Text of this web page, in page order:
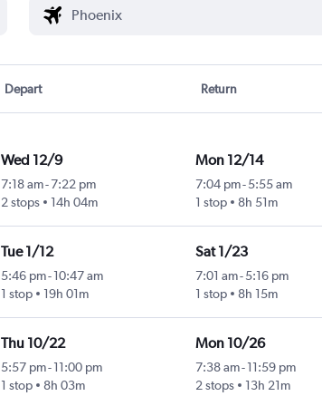
Depart Return
Wed 12/9
7:18 am-7:22 pm
2 stops
14h 04m
Mon 12/14
7:04 pm-5:55 am
1 stop
8h 51m
Tue 1/12
5:46 pm- 10:47 am
1 stop
19h 01m
Sat 1/23
7:01 am-5:16 pm
1 stop
8h 15m
Thu 10/22
5:57 pm- 11:00 pm
1 stop
8h 03m
Mon 10/26
7:38 am-11:59 pm
2 stops
13h 21m